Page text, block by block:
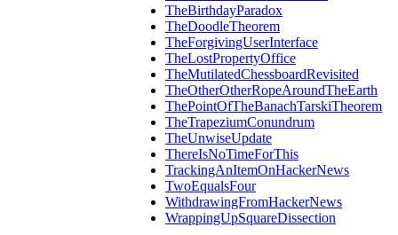
TheBirthdayParadox
TheDoodleTheorem
TheForgivingUserInterface
TheLostPropertyOffice
TheMutilatedChessboardRevisited
TheOtherOtherRopeAroundTheEarth
ThePointOfTheBanachTarskiTheorem
TheTrapeziumConundrum
TheUnwiseUpdate
ThereIsNoTimeForThis
TrackingAnItemOnHackerNews
TwoEqualsFour
WithdrawingFromHackerNews
WrappingUpSquareDissection